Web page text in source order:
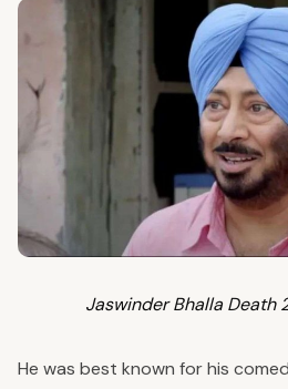
Jaswinder Bhalla Death
He was best known for his